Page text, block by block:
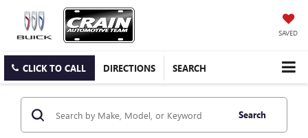
SAVED
CLICK TO CALL DIRECTIONS SEARCH
Search